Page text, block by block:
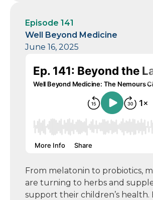
Episode 141
Well Beyond Medicine
June 16, 2025
From melatonin to probiotics,
are turning to herbs and
support their children’s health.